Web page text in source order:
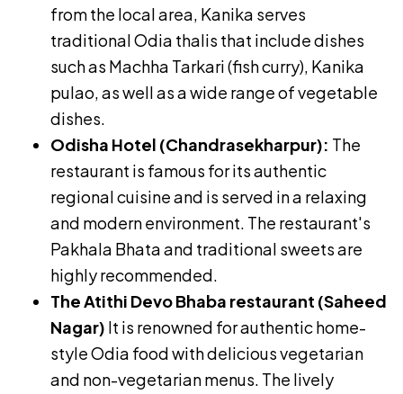
from the local area, Kanika serves
traditional Odia thalis that include dishes
such as Machha Tarkari (fish curry), Kanika
pulao, as well as a wide range of vegetable
dishes.
Odisha Hotel (Chandrasekharpur): The
restaurant is famous for its authentic
regional cuisine and is served in a relaxing
and modern environment. The restaurant's
Pakhala Bhata and traditional sweets are
highly recommended.
The Atithi Devo Bhaba restaurant (Saheed
Nagar) It is renowned for authentic home-
style Odia food with delicious vegetarian
and non-vegetarian menus. The lively